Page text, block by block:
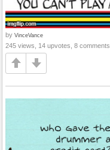
by VinceVance
245 views, 14 upvotes, 8 comments